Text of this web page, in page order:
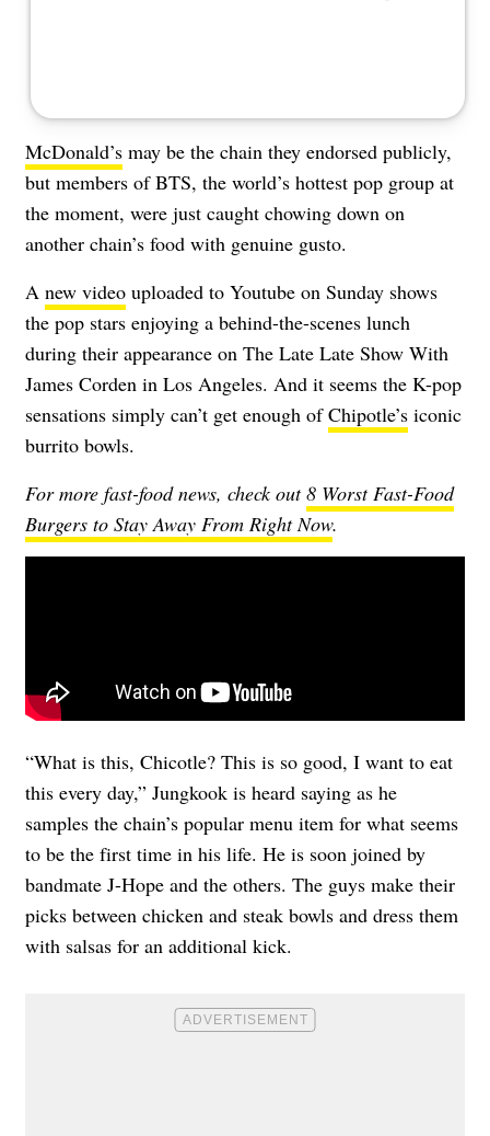
McDonald’s may be the chain they endorsed publicly,
but members of BTS, the world’s hottest pop group at
the moment, were just caught chowing down on
another chain’s food with genuine gusto.
A new video uploaded to Youtube on Sunday shows
the pop stars enjoying a behind-the-scenes lunch
during their appearance on The Late Late Show With
James Corden in Los Angeles. And it seems the K-pop
sensations simply can’t get enough ofChipotle’s iconic
burrito bowls.
For more fast-food news, check out8 Worst Fast-Food
Burgers to Stay Away From Right Now.
“What is this, Chicotle? This is so good, I want to eat
this every day,” Jungkook is heard saying as he
samples the chain’s popular menu item for what seems
to be the first time in his life. He is soon joined by
bandmate J-Hope and the others. The guys make their
picks between chicken and steak bowls and dress them
with salsas for an additional kick.